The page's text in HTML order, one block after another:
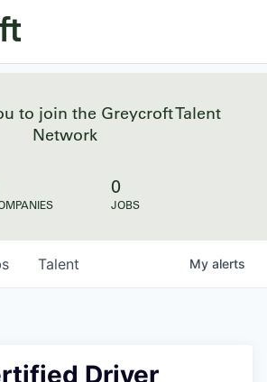
to join the Greycroft Talent
Network
0
JOBS
Talent My alerts
Driver